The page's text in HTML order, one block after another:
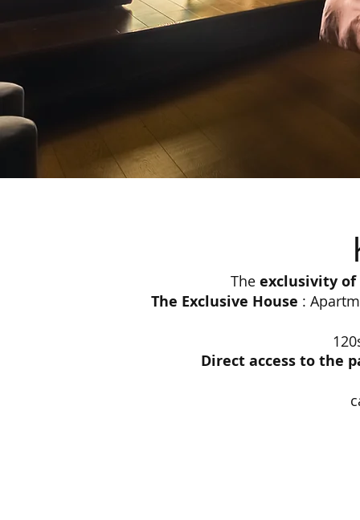
The exclusivity
The Exclusive House :
Direct access to the